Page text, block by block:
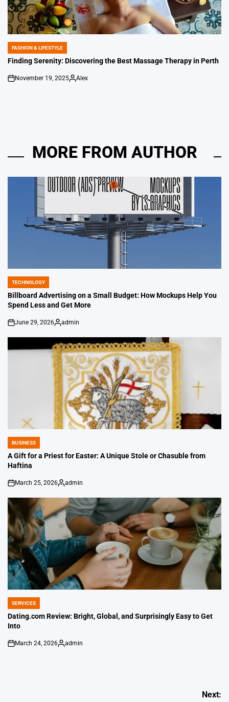
POSTED
IN
FASHION & LIFESTYLE
Finding Serenity: Discovering the Best Massage Therapy in Perth
on
November 19, 2025
Posted
Alex
MORE FROM AUTHOR
POSTED
IN
TECHNOLOGY
Billboard Advertising on a Small Budget: How Mockups Help You
Spend Less and Get More
on
June 29, 2026
Posted
admin
POSTED
IN
BUSINESS
A Gift for a Priest for Easter: A Unique Stole or Chasuble from
Haftina
on
March 25, 2026
Posted
admin
POSTED
IN
SERVICES
Dating.com Review: Bright, Global, and Surprisingly Easy to Get
Into
on
March 24, 2026
Posted
admin
Next: